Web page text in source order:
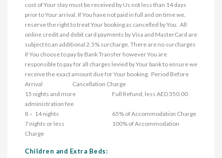
cost of Your stay must be received by Us not less than 14 days
prior to Your arrival. If You have not paid in full and on time we,
reserve the right to treat Your booking as cancelled by You.  All
online credit and debit card payments by Visa and MasterCard are
subject to an additional 2.5% surcharge. There are no surcharges
if You choose to pay by Bank Transfer however You are
responsible to pay for all charges levied by Your bank to ensure we
receive the exact amount due for Your booking.  Period Before
Arrival	                        Cancellation Charge
15 nights and more	                                Full Refund, less AED 350.00
administration fee
8 –  14 nights	                                                65% of Accommodation Charge
7 nights or less	                                        100% of Accommodation
Charge
Children and Extra Beds: